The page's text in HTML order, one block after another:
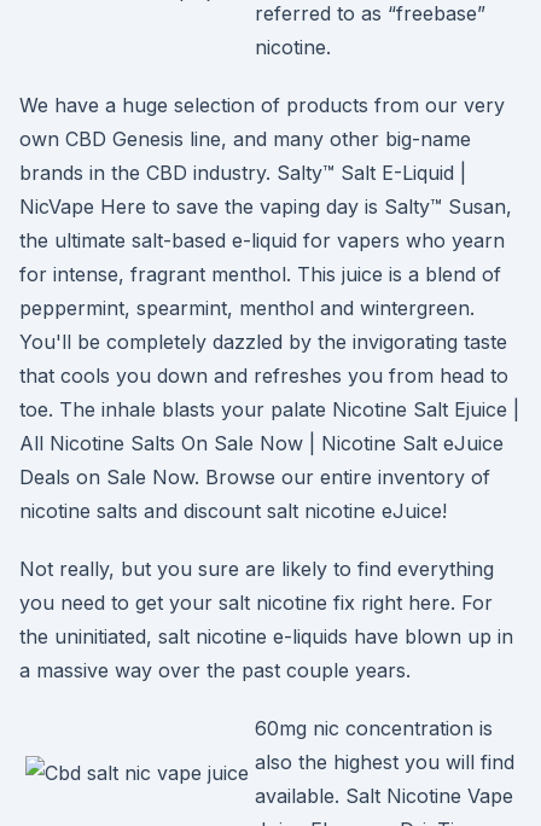
referred to as “freebase”
nicotine.
We have a huge selection of products from our very
own CBD Genesis line, and many other big-name
brands in the CBD industry. Salty™ Salt E-Liquid |
NicVape Here to save the vaping day is Salty™ Susan,
the ultimate salt-based e-liquid for vapers who yearn
for intense, fragrant menthol. This juice is a blend of
peppermint, spearmint, menthol and wintergreen.
You'll be completely dazzled by the invigorating taste
that cools you down and refreshes you from head to
toe. The inhale blasts your palate Nicotine Salt Ejuice |
All Nicotine Salts On Sale Now | Nicotine Salt eJuice
Deals on Sale Now. Browse our entire inventory of
nicotine salts and discount salt nicotine eJuice!
Not really, but you sure are likely to find everything
you need to get your salt nicotine fix right here. For
the uninitiated, salt nicotine e-liquids have blown up in
a massive way over the past couple years.
60mg nic concentration is
also the highest you will find
available. Salt Nicotine Vape